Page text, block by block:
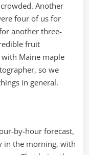
Another
four of us for
another three-
fruit
Maine maple
so we
in general.
by-hour forecast,
in the morning, with